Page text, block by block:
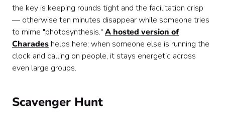
the key is keeping rounds tight and the facilitation crisp
— otherwise ten minutes disappear while someone tries
to mime "photosynthesis." A hosted version of
Charades helps here; when someone else is running the
clock and calling on people, it stays energetic across
even large groups.
Scavenger Hunt